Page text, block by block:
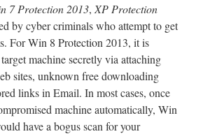
7 Protection 2013, XP Protection
by cyber criminals who attempt to get
For Win 8 Protection 2013, it is
machine secretly via attaching
sites, unknown free downloading
links in Email. In most cases, once
machine automatically, Win
have a bogus scan for your